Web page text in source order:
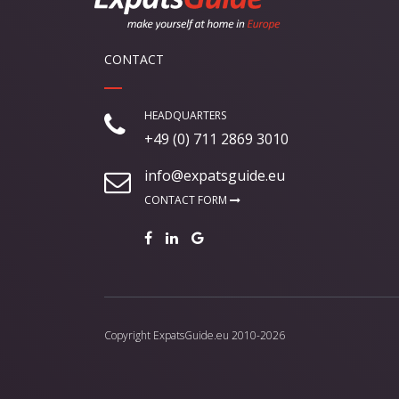
CONTACT
HEADQUARTERS
+49 (0) 711 2869 3010
info@expatsguide.eu
CONTACT FORM
Copyright ExpatsGuide.eu 2010-2026